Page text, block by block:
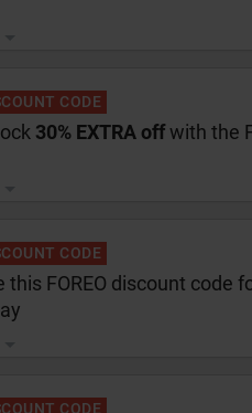
30% EXTRA offwith the
CODE
this FOREO discount code
CODE
CODE